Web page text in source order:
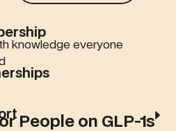
knowledge everyone
on GLP-1s
People on GLP-1s